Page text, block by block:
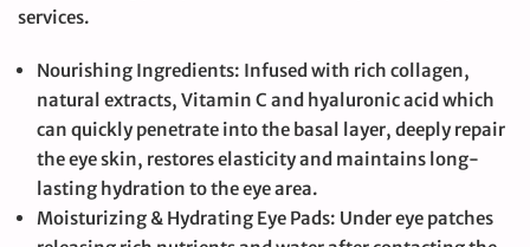
services.
Nourishing Ingredients: Infused with rich collagen,
natural extracts, Vitamin C and hyaluronic acid which
can quickly penetrate into the basal layer, deeply repair
the eye skin, restores elasticity and maintains long-
lasting hydration to the eye area.
Moisturizing & Hydrating Eye Pads: Under eye patches